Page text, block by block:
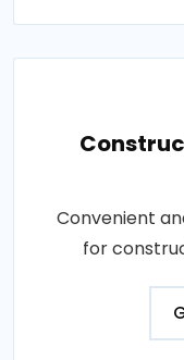
Convenient
for